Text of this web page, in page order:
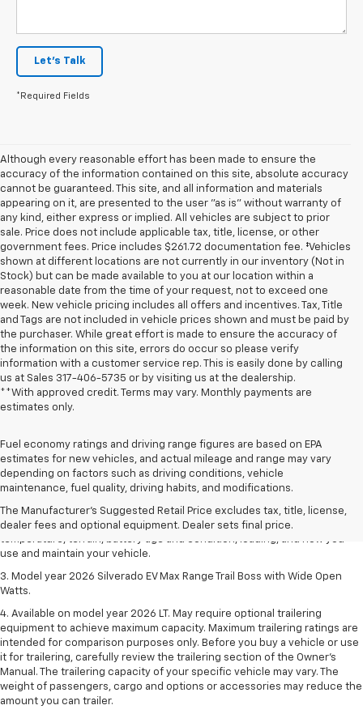
Let's Talk
*Required Fields
Although every reasonable effort has been made to ensure the
accuracy of the information contained on this site, absolute accuracy
cannot be guaranteed. This site, and all information and materials
appearing on it, are presented to the user "as is" without warranty of
any kind, either express or implied. All vehicles are subject to prior
sale. Price does not include applicable tax, title, license, or other
government fees. Price includes $261.72 documentation fee. ‡Vehicles
shown at different locations are not currently in our inventory (Not in
Stock) but can be made available to you at our location within a
reasonable date from the time of your request, not to exceed one
week. New vehicle pricing includes all offers and incentives. Tax, Title
and Tags are not included in vehicle prices shown and must be paid by
the purchaser. While great effort is made to ensure the accuracy of
the information on this site, errors do occur so please verify
information with a customer service rep. This is easily done by calling
us at Sales 317-406-5735 or by visiting us at the dealership.
**With approved credit. Terms may vary. Monthly payments are
estimates only.
Fuel economy ratings and driving range figures are based on EPA
estimates for new vehicles, and actual mileage and range may vary
depending on factors such as driving conditions, vehicle
maintenance, fuel quality, driving habits, and modifications.
The Manufacturer's Suggested Retail Price excludes tax, title, license,
dealer fees and optional equipment. Dealer sets final price.
1. The Manufacturer's Suggested Retail Price excludes tax, title, license,
dealer fees and optional equipment. Dealer sets final price.
2. 2026 Silverado EV Max Range WT. EPA-estimated on a full charge.
Actual range may vary based on several factors, including ambient
temperature, terrain, battery age and condition, loading, and how you
use and maintain your vehicle.
3. Model year 2026 Silverado EV Max Range Trail Boss with Wide Open
Watts.
4. Available on model year 2026 LT. May require optional trailering
equipment to achieve maximum capacity. Maximum trailering ratings are
intended for comparison purposes only. Before you buy a vehicle or use
it for trailering, carefully review the trailering section of the Owner’s
Manual. The trailering capacity of your specific vehicle may vary. The
weight of passengers, cargo and options or accessories may reduce the
amount you can trailer.